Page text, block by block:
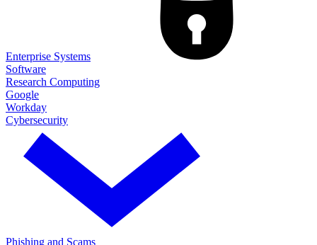
Enterprise Systems
Software
Research Computing
Google
Workday
Cybersecurity
Phishing and Scams